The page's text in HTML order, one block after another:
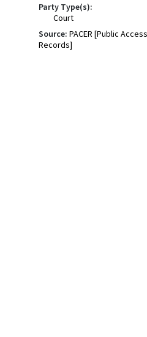
Party Type(s):
Court
Source: PACER [Public
Records]